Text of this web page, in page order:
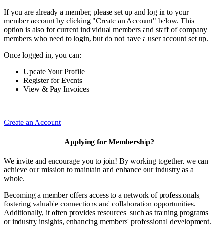
If you are already a member, please set up and log in to your
member account by clicking "Create an Account" below. This
option is also for current individual members and staff of company
members who need to login, but do not have a user account set up.
Once logged in, you can:
Update Your Profile
Register for Events
View & Pay Invoices
Create an Account
Applying for Membership?
We invite and encourage you to join! By working together, we can
achieve our mission to maintain and enhance our industry as a
whole.
Becoming a member offers access to a network of professionals,
fostering valuable connections and collaboration opportunities.
Additionally, it often provides resources, such as training programs
or industry insights, enhancing members' professional development.